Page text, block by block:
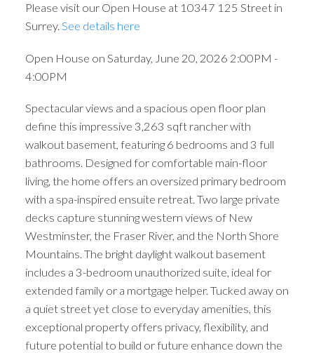
Please visit our Open House at 10347 125 Street in
Surrey. See details here
Open House on Saturday, June 20, 2026 2:00PM -
4:00PM
Spectacular views and a spacious open floor plan
define this impressive 3,263 sqft rancher with
walkout basement, featuring 6 bedrooms and 3 full
bathrooms. Designed for comfortable main-floor
living, the home offers an oversized primary bedroom
with a spa-inspired ensuite retreat. Two large private
decks capture stunning western views of New
Westminster, the Fraser River, and the North Shore
Mountains. The bright daylight walkout basement
includes a 3-bedroom unauthorized suite, ideal for
extended family or a mortgage helper. Tucked away on
a quiet street yet close to everyday amenities, this
exceptional property offers privacy, flexibility, and
future potential to build or future enhance down the